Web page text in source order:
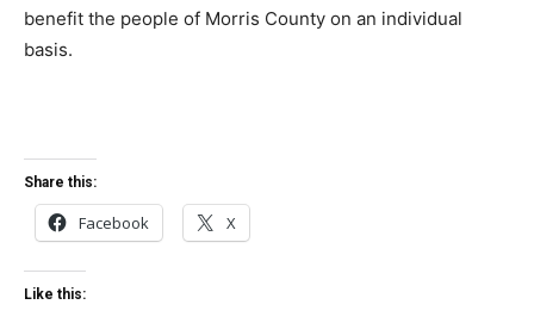
benefit the people of Morris County on an individual
basis.
Share this:
Facebook X
Like this: